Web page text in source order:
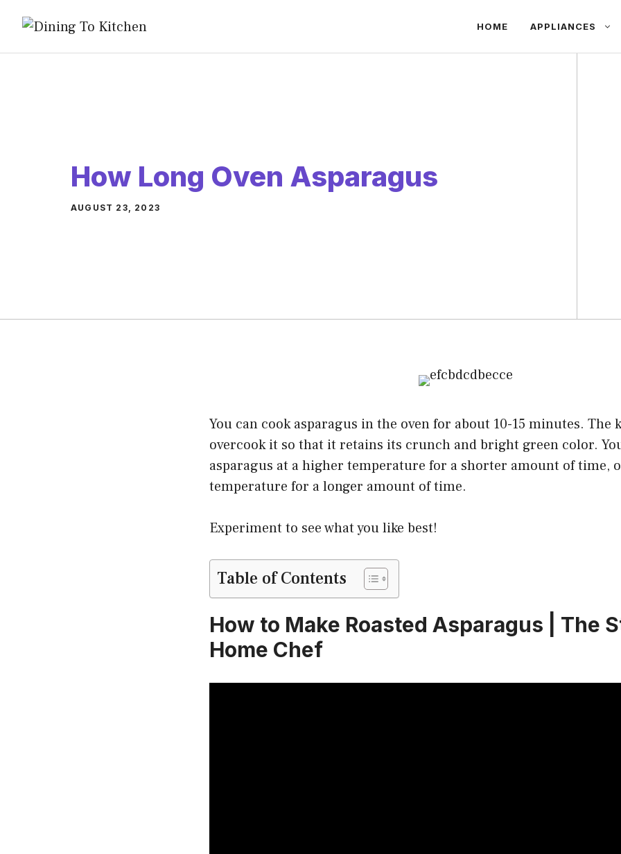
content
HOME APPLIANCES
How Long Oven Asparagus
AUGUST 23, 2023
You can cook asparagus in the oven for about 10-15 minutes. The
overcook it so that it retains its crunch and bright green color.
asparagus at a higher temperature for a shorter amount of time,
temperature for a longer amount of time.
Experiment to see what you like best!
Table of Contents
How to Make Roasted Asparagus | The
Home Chef